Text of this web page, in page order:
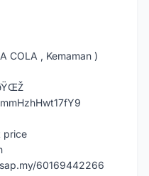
COLA , Kemaman )
price
60169442266